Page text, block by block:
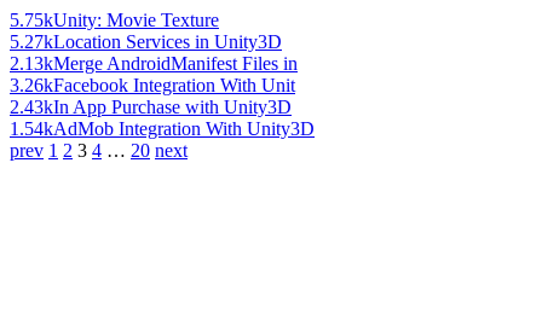
5.75kUnity: Movie Texture
5.27kLocation Services in Unity3D
2.13kMerge AndroidManifest Files in
3.26kFacebook Integration With Unit
2.43kIn App Purchase with Unity3D
1.54kAdMob Integration With Unity3D
prev 1 2 3 4 … 20 next